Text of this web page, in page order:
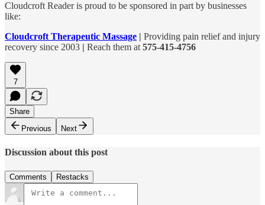
Cloudcroft Reader is proud to be sponsored in part by businesses
like:
Cloudcroft Therapeutic Massage | Providing pain relief and injury
recovery since 2003 | Reach them at 575-415-4756
7
Share
Previous
Next
Discussion about this post
Comments Restacks